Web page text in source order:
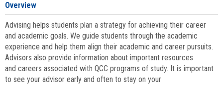
Overview
Advising helps students plan a strategy for achieving their career
and academic goals. We guide students through the academic
experience and help them align their academic and career pursuits.
Advisors also provide information about important resources
and careers associated with QCC programs of study. It is important
to see your advisor early and often to stay on your